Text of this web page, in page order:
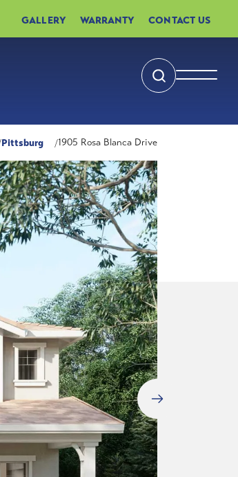
GALLERY WARRANTY CONTACT US
Search
Pittsburg 1905 Rosa Blanca Drive